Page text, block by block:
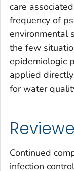
care
frequency of
environmental
the few
epidemiologic
applied
for water
Continued
infection